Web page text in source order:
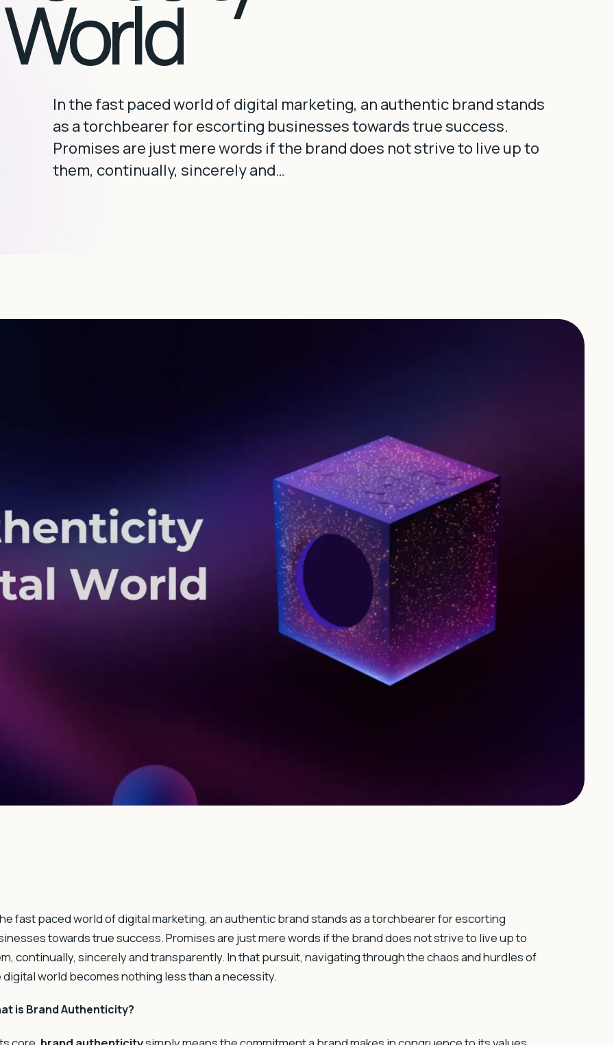
In the fast paced world of digital marketing, an authentic brand stands
as a torchbearer for escorting businesses towards true success.
Promises are just mere words if the brand does not strive to live up to
them, continually, sincerely and…
fast paced world of digital marketing, an authentic brand stands as a torchbearer for escorting
towards true success. Promises are just mere words if the brand does not strive to live up to
continually, sincerely and transparently. In that pursuit, navigating through the chaos and hurdles of
digital world becomes nothing less than a necessity.
is Brand Authenticity?